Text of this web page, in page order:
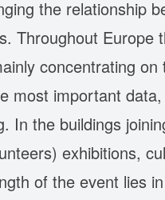
the relationship
Throughout Europe
concentrating on
most important
In the buildings
exhibitions,
of the event lies